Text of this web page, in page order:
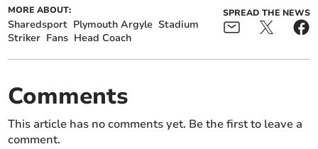
MORE ABOUT:
Sharedsport Plymouth Argyle Stadium
Striker Fans Head Coach
SPREAD THE NEWS
Comments
This article has no comments yet. Be the first to leave a
comment.